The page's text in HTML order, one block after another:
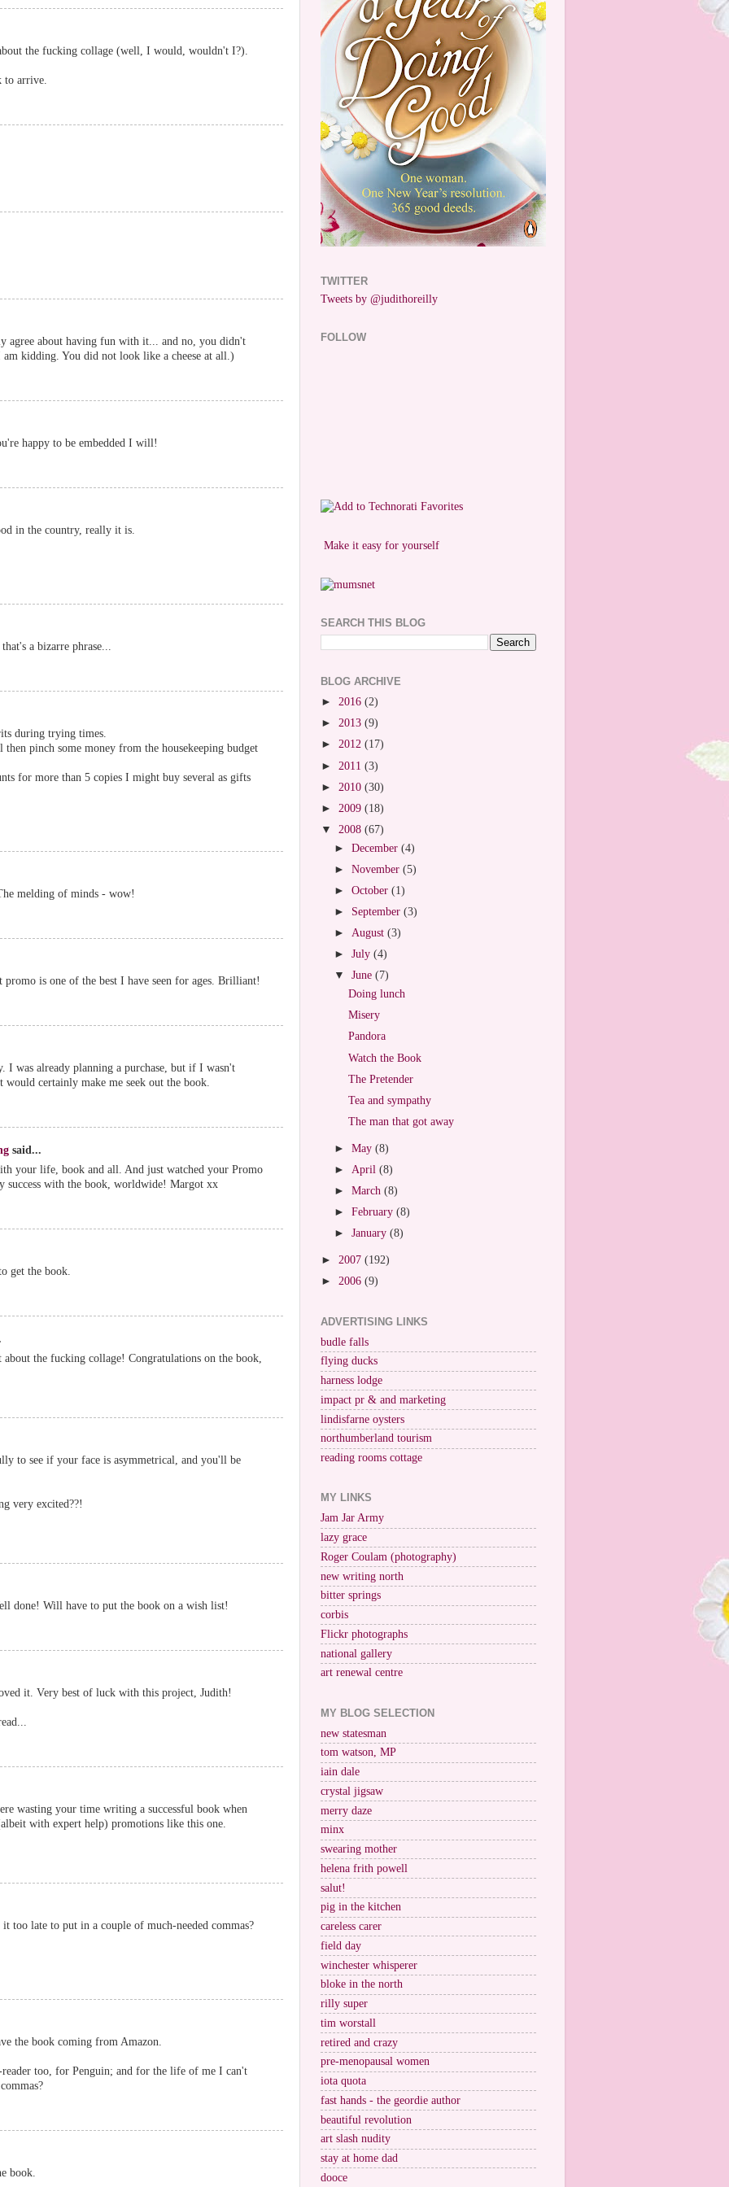
the fucking collage (well, I would, wouldn't I?).
arrive.
agree about having fun with it... and no, you didn't
kidding. You did not look like a cheese at all.)
happy to be embedded I will!
in the country, really it is.
a bizarre phrase...
during trying times.
pinch some money from the housekeeping budget
for more than 5 copies I might buy several as gifts
melding of minds - wow!
promo is one of the best I have seen for ages. Brilliant!
was already planning a purchase, but if I wasn't
certainly make me seek out the book.
said...
your life, book and all. And just watched your Promo
success with the book, worldwide! Margot xx
get the book.
the fucking collage! Congratulations on the book,
to see if your face is asymmetrical, and you'll be
very excited??!
done! Will have to put the book on a wish list!
it. Very best of luck with this project, Judith!
wasting your time writing a successful book when
with expert help) promotions like this one.
late to put in a couple of much-needed commas?
the book coming from Amazon.
too, for Penguin; and for the life of me I can't
book.
TWITTER
Tweets by @judithoreilly
FOLLOW
Make it easy for yourself
SEARCH THIS BLOG
BLOG ARCHIVE
► 2016 (2)
► 2013 (9)
► 2012 (17)
► 2011 (3)
► 2010 (30)
► 2009 (18)
▼ 2008 (67)
►December(4)
►November(5)
►October(1)
► September(3)
►August(3)
►July(4)
▼June(7)
Doing lunch
Misery
Pandora
Watch the Book
The Pretender
Tea and sympathy
The man that got away
►May(8)
► April(8)
►March(8)
►February(8)
►January(8)
► 2007 (192)
► 2006 (9)
ADVERTISING LINKS
budle falls
flying ducks
harness lodge
impact pr & and marketing
lindisfarne oysters
northumberland tourism
reading rooms cottage
MY LINKS
Jam Jar Army
lazy grace
Roger Coulam (photography)
new writing north
bitter springs
corbis
Flickr photographs
national gallery
art renewal centre
MY BLOG SELECTION
new statesman
tom watson, MP
iain dale
crystal jigsaw
merry daze
minx
swearing mother
helena frith powell
salut!
pig in the kitchen
careless carer
field day
winchester whisperer
bloke in the north
rilly super
tim worstall
retired and crazy
pre-menopausal women
iota quota
fast hands - the geordie author
beautiful revolution
art slash nudity
stay at home dad
dooce